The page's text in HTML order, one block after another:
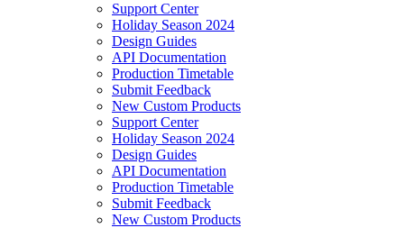
Support Center
Holiday Season 2024
Design Guides
API Documentation
Production Timetable
Submit Feedback
New Custom Products
Support Center
Holiday Season 2024
Design Guides
API Documentation
Production Timetable
Submit Feedback
New Custom Products